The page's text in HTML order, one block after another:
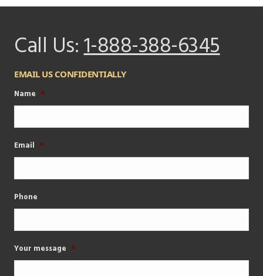
Call Us:1-888-388-6345
EMAIL US CONFIDENTIALLY
Name *
Email *
Phone
Your message *